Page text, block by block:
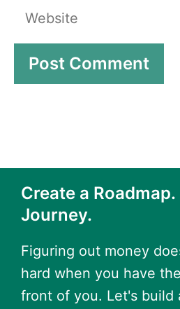
Website
Create a
Journey.
Figuring out money
hard when you have
front of you. Let's build